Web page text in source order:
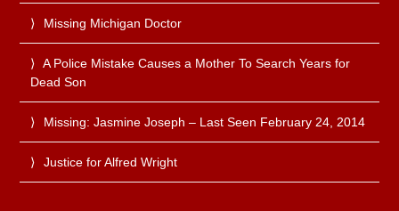
Missing Michigan Doctor
A Police Mistake Causes a Mother To Search Years for
Dead Son
Missing: Jasmine Joseph – Last Seen February 24, 2014
Justice for Alfred Wright